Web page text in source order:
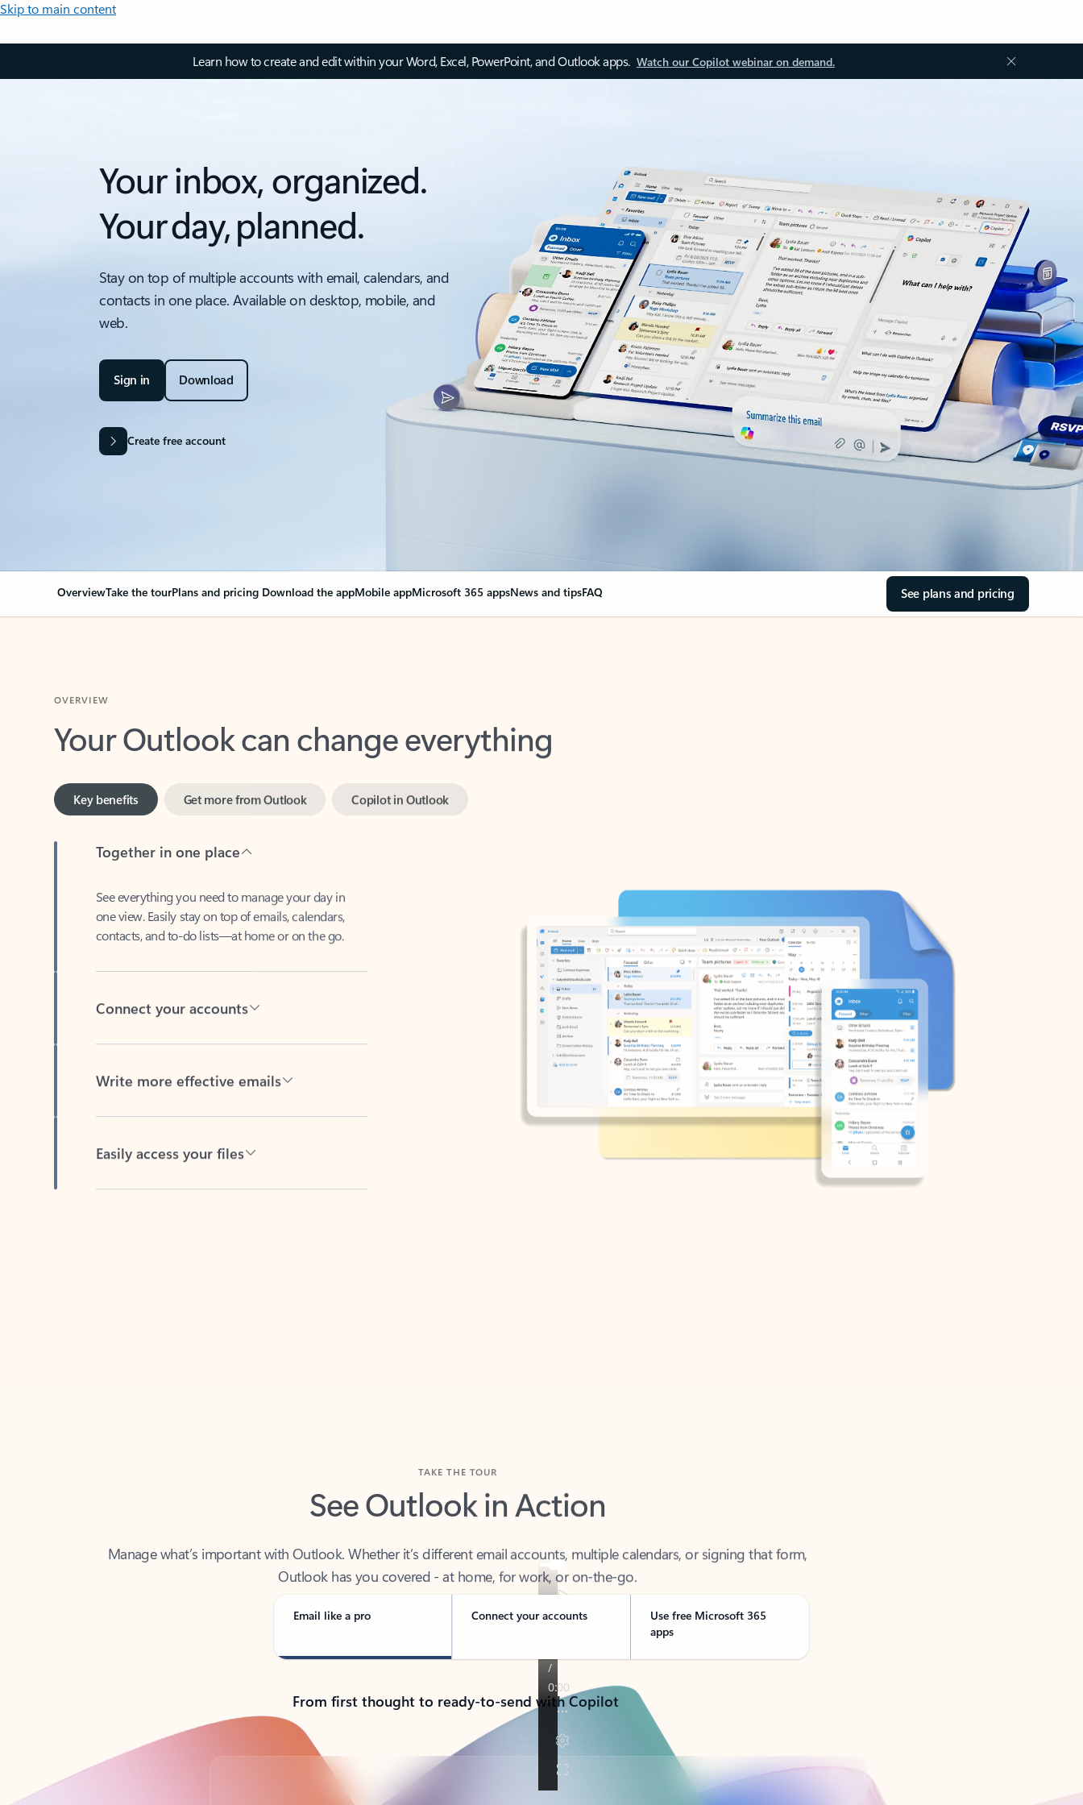
Skip to main content
Learn how to create and edit within your Word, Excel, PowerPoint, and Outlook apps. Watch our Copilot webinar on demand.
Your inbox, organized.
Your day, planned.
Stay on top of multiple accounts with email, calendars, and
contacts in one place. Available on desktop, mobile, and
web.
Sign in Download
Create free account
OverviewTake the tourPlans and pricing Download the appMobile appMicrosoft 365 appsNews and tipsFAQ See plans and pricing
Your Outlook can change everything
Key benefits
one view. Easily stay on top of emails, calendars,
contacts, and to-do lists—at home or on the go.
See Outlook in Action
Outlook has you covered - at home, for work, or on-the-go.
Email like a pro Connect your accounts
Use free Microsoft 365
apps
From first thought to ready-to-send with Copilot